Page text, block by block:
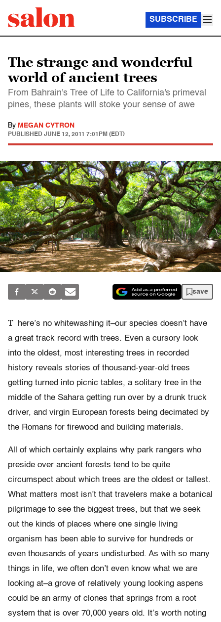
SUBSCRIBE
The strange and wonderful
world of ancient trees
From Bahrain's Tree of Life to California's primeval
pines, these plants will stoke your sense of awe
By MEGAN CYTRON
PUBLISHED JUNE 12, 2011 7:01PM (EDT)
save
T
here’s no whitewashing it–our species doesn’t have
a great track record with trees. Even a cursory look
into the oldest, most interesting trees in recorded
history reveals stories of thousand-year-old trees
getting turned into picnic tables, a solitary tree in the
middle of the Sahara getting run over by a drunk truck
driver, and virgin European forests being decimated by
the Romans for firewood and building materials.
All of which certainly explains why park rangers who
preside over ancient forests tend to be quite
circumspect about which trees are the oldest or tallest.
What matters most isn’t that travelers make a botanical
pilgrimage to see the biggest trees, but that we seek
out the kinds of places where one single living
organism has been able to survive for hundreds or
even thousands of years undisturbed. As with so many
things in life, we often don’t even know what we are
looking at–a grove of relatively young looking aspens
could be an army of clones that springs from a root
system that is over 70,000 years old. It’s worth noting